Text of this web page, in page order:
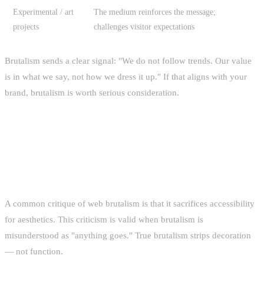
Experimental / art
projects
The medium reinforces the message;
challenges visitor expectations
Brutalism sends a clear signal: "We do not follow trends. Our value
is in what we say, not how we dress it up." If that aligns with your
brand, brutalism is worth serious consideration.
A common critique of web brutalism is that it sacrifices accessibility
for aesthetics. This criticism is valid when brutalism is
misunderstood as "anything goes." True brutalism strips decoration
— not function.